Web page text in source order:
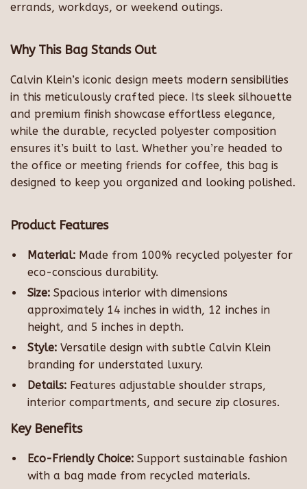
errands, workdays, or weekend outings.
Why This Bag Stands Out
Calvin Klein’s iconic design meets modern sensibilities
in this meticulously crafted piece. Its sleek silhouette
and premium finish showcase effortless elegance,
while the durable, recycled polyester composition
ensures it’s built to last. Whether you’re headed to
the office or meeting friends for coffee, this bag is
designed to keep you organized and looking polished.
Product Features
Material: Made from 100% recycled polyester for
eco-conscious durability.
Size: Spacious interior with dimensions
approximately 14 inches in width, 12 inches in
height, and 5 inches in depth.
Style: Versatile design with subtle Calvin Klein
branding for understated luxury.
Details: Features adjustable shoulder straps,
interior compartments, and secure zip closures.
Key Benefits
Eco-Friendly Choice: Support sustainable fashion
with a bag made from recycled materials.